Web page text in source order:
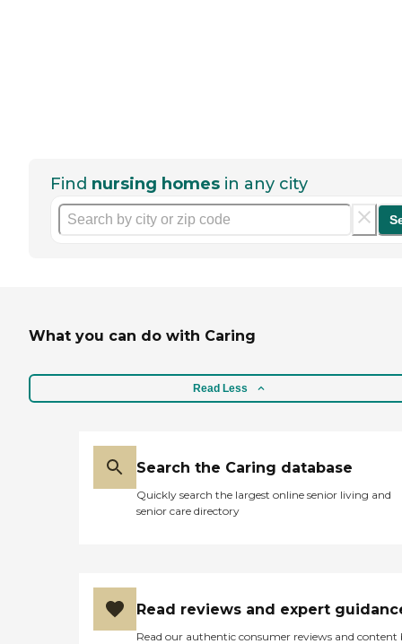
Find nursing homes in any city
What you can do with Caring
Read Less
Search the Caring database
Quickly search the largest online senior living and
senior care directory
Read reviews and expert
Read our authentic consumer reviews and content